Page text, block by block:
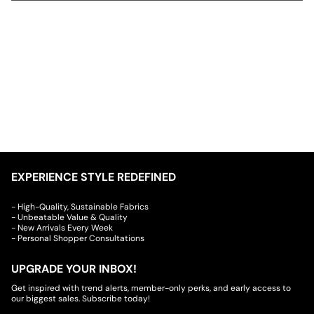
EXPERIENCE STYLE REDEFINED
- High-Quality, Sustainable Fabrics
- Unbeatable Value & Quality
- New Arrivals Every Week
- Personal Shopper Consultations
UPGRADE YOUR INBOX!
Get inspired with trend alerts, member-only perks, and early access to
our biggest sales. Subscribe today!